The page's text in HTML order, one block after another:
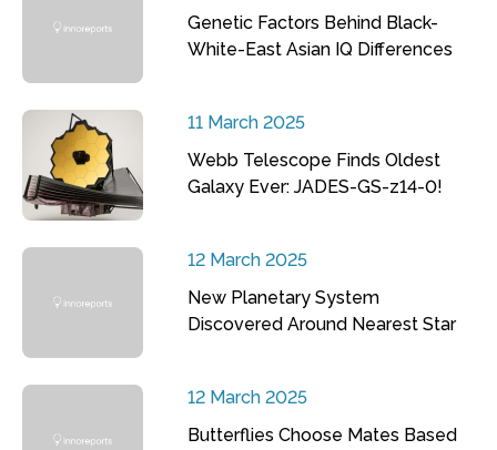
Genetic Factors Behind Black-
White-East Asian IQ Differences
11 March 2025
Webb Telescope Finds Oldest
Galaxy Ever: JADES-GS-z14-0!
12 March 2025
New Planetary System
Discovered Around Nearest Star
12 March 2025
Butterflies Choose Mates Based